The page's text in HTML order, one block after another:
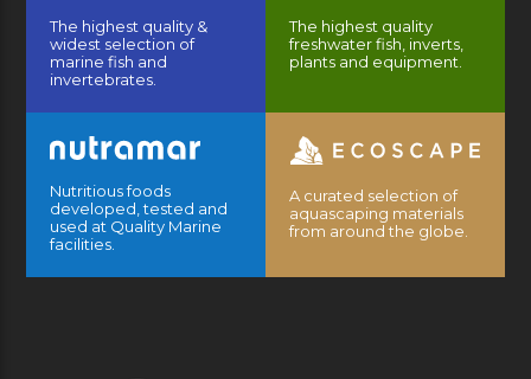
The highest quality &
widest selection of
marine fish and
invertebrates.
The highest quality
freshwater fish, inverts,
plants and equipment.
Nutritious foods
developed, tested and
used at Quality Marine
facilities.
A curated selection of
aquascaping materials
from around the globe.